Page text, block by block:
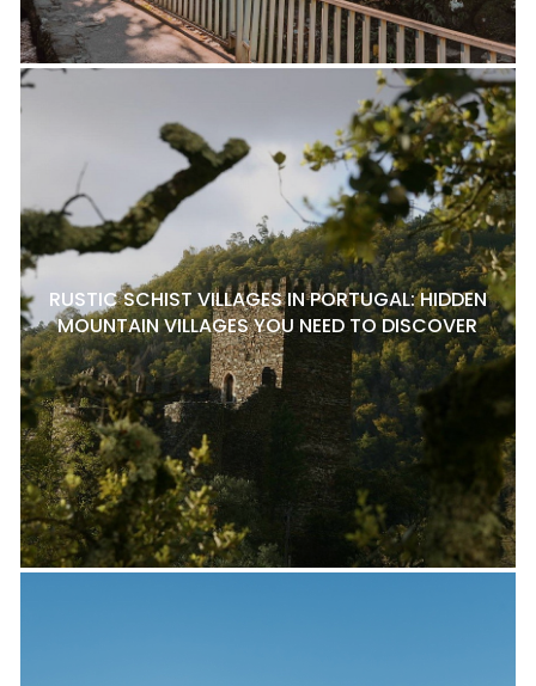
RUSTIC SCHIST VILLAGES IN PORTUGAL: HIDDEN
MOUNTAIN VILLAGES YOU NEED TO DISCOVER